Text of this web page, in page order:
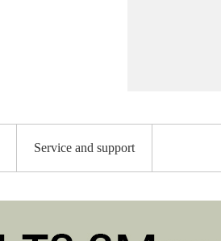
Service and support